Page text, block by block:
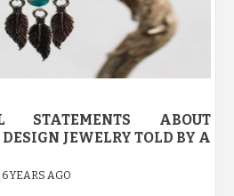
STATEMENTS ABOUT
JEWELRY TOLD BY A
6 YEARS AGO